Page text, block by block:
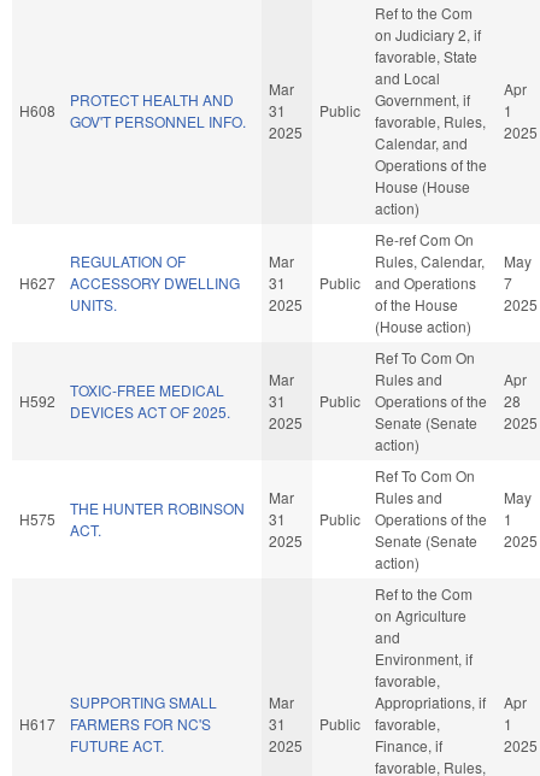
H608
PROTECT HEALTH AND
GOV'T PERSONNEL INFO.
Mar
31
2025
Public
Ref to the Com
on Judiciary 2, if
favorable, State
and Local
Government, if
favorable, Rules,
Calendar, and
Operations of the
House (House
action)
Apr
1
2025
H627
REGULATION OF
ACCESSORY DWELLING
UNITS.
Mar
31
2025
Public
Re-ref Com On
Rules, Calendar,
and Operations
of the House
(House action)
May
7
2025
H592
TOXIC-FREE MEDICAL
DEVICES ACT OF 2025.
Mar
31
2025
Public
Ref To Com On
Rules and
Operations of the
Senate (Senate
action)
Apr
28
2025
H575
THE HUNTER ROBINSON
ACT.
Mar
31
2025
Public
Ref To Com On
Rules and
Operations of the
Senate (Senate
action)
May
1
2025
H617
SUPPORTING SMALL
FARMERS FOR NC'S
FUTURE ACT.
Mar
31
2025
Public
Ref to the Com
on Agriculture
and
Environment, if
favorable,
Appropriations, if
favorable,
Finance, if
favorable, Rules,
Apr
1
2025